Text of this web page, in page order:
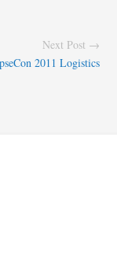
Next Post →
2011 Logistics